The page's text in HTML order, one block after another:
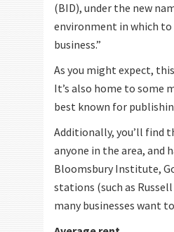
(BID), under the new
environment in which to
business.”
As you might expect,
It’s also home to some
best known for
Additionally, you’ll find
anyone in the area, and
Bloomsbury Institute,
stations (such as Russell
many businesses want